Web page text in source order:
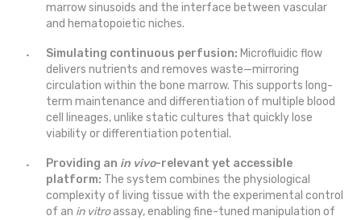
marrow sinusoids and the interface between vascular
and hematopoietic niches.
Simulating continuous perfusion: Microfluidic flow
delivers nutrients and removes waste—mirroring
circulation within the bone marrow. This supports long-
term maintenance and differentiation of multiple blood
cell lineages, unlike static cultures that quickly lose
viability or differentiation potential.
Providing an in vivo-relevant yet accessible
platform: The system combines the physiological
complexity of living tissue with the experimental control
of an in vitroassay, enabling fine-tuned manipulation of